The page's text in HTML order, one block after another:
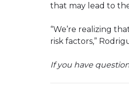
that may lead to
“We’re realizing
risk factors,”
If you have